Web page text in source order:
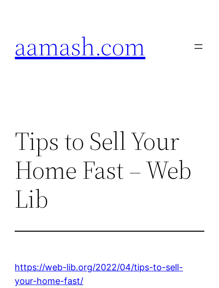
aamash.com
Tips to Sell Your
Home Fast – Web
Lib
https://web-lib.org/2022/04/tips-to-sell-
your-home-fast/